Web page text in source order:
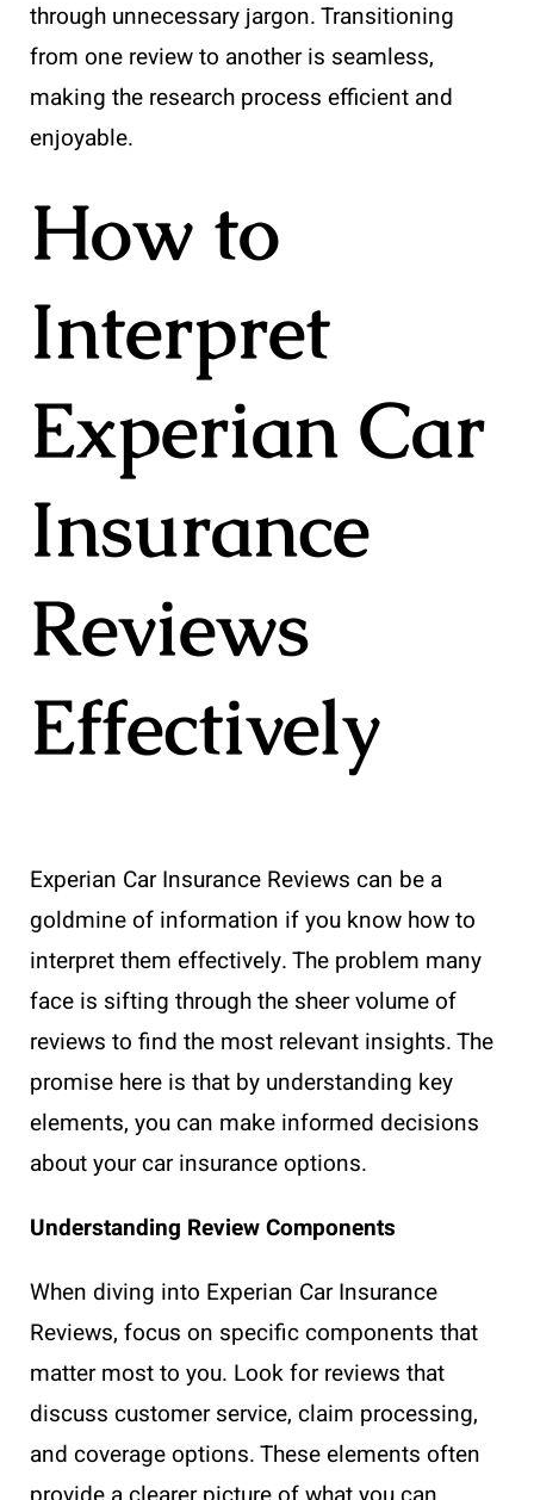
through unnecessary jargon. Transitioning
from one review to another is seamless,
making the research process efficient and
enjoyable.
How to
Interpret
Experian Car
Insurance
Reviews
Effectively
Experian Car Insurance Reviews can be a
goldmine of information if you know how to
interpret them effectively. The problem many
face is sifting through the sheer volume of
reviews to find the most relevant insights. The
promise here is that by understanding key
elements, you can make informed decisions
about your car insurance options.
Understanding Review Components
When diving into Experian Car Insurance
Reviews, focus on specific components that
matter most to you. Look for reviews that
discuss customer service, claim processing,
and coverage options. These elements often